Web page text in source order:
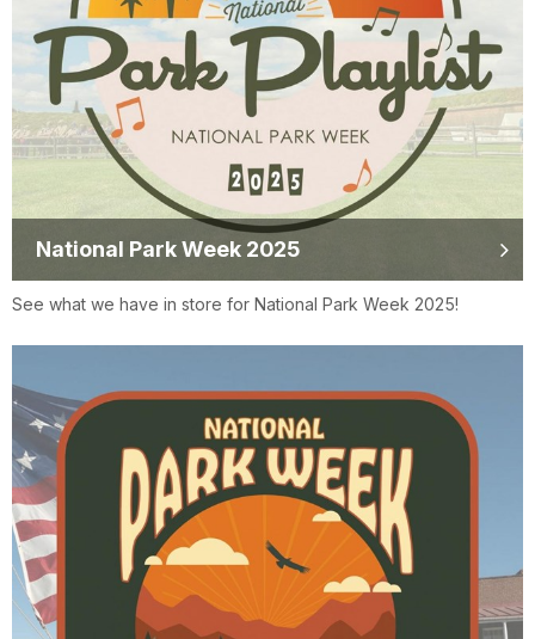
National Park Week 2025
See what we have in store for National Park Week 2025!